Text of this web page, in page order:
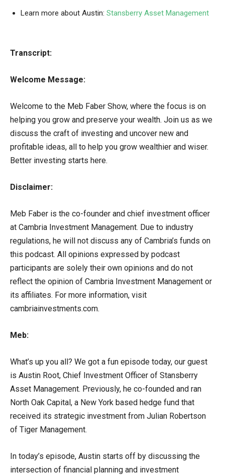
Learn more about Austin: Stansberry Asset Management
Transcript:
Welcome Message:
Welcome to the Meb Faber Show, where the focus is on
helping you grow and preserve your wealth. Join us as we
discuss the craft of investing and uncover new and
profitable ideas, all to help you grow wealthier and wiser.
Better investing starts here.
Disclaimer:
Meb Faber is the co-founder and chief investment officer
at Cambria Investment Management. Due to industry
regulations, he will not discuss any of Cambria’s funds on
this podcast. All opinions expressed by podcast
participants are solely their own opinions and do not
reflect the opinion of Cambria Investment Management or
its affiliates. For more information, visit
cambriainvestments.com.
Meb:
What’s up you all? We got a fun episode today, our guest
is Austin Root, Chief Investment Officer of Stansberry
Asset Management. Previously, he co-founded and ran
North Oak Capital, a New York based hedge fund that
received its strategic investment from Julian Robertson
of Tiger Management.
In today’s episode, Austin starts off by discussing the
intersection of financial planning and investment